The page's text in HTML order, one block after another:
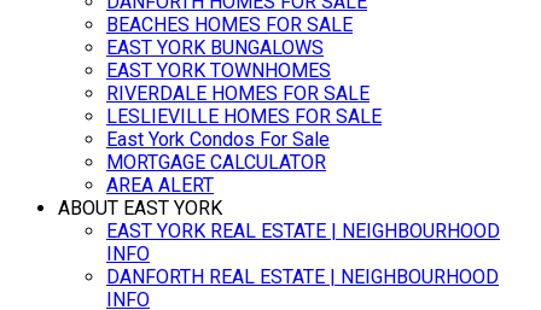
BEACHES HOMES FOR SALE
EAST YORK BUNGALOWS
EAST YORK TOWNHOMES
RIVERDALE HOMES FOR SALE
LESLIEVILLE HOMES FOR SALE
East York Condos For Sale
MORTGAGE CALCULATOR
AREA ALERT
ABOUT EAST YORK
EAST YORK REAL ESTATE | NEIGHBOURHOOD
INFO
DANFORTH REAL ESTATE | NEIGHBOURHOOD
INFO